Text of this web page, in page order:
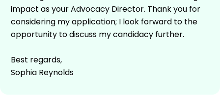
impact as your Advocacy Director. Thank you for
considering my application; I look forward to the
opportunity to discuss my candidacy further.
Best regards,
Sophia Reynolds